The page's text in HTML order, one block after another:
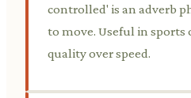
controlled' is an adverb
to move. Useful in sports
quality over speed.